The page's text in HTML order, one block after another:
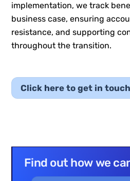
implementation, we track
business case, ensuring
resistance, and supporting
throughout the transition.
Click here to get in touch
Find out how we